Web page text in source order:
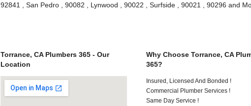
92841 , San Pedro , 90082 , Lynwood , 90022 , Surfside , 90021 , 90296 and
Torrance, CA Plumbers 365 - Our
Location
Why Choose Torrance, CA
365?
Insured, Licensed And Bonded !
Commercial Plumber Services !
Same Day Service !